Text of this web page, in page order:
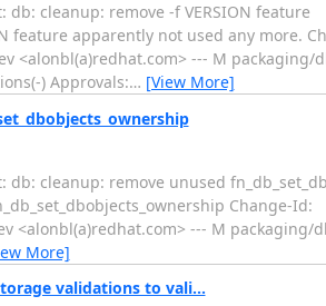
cleanup: remove -f VERSION feature
feature apparently not used any more.
<alonbl(a)redhat.com> --- M
) Approvals:… [View More]
cleanup: remove unused
Change-Id:
<alonbl(a)redhat.com> --- M
More]
validations to vali...